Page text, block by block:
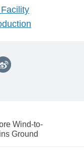
Wind-to-
Ground